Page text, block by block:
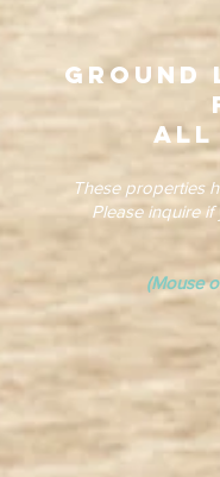
Ground
all
These properties
Please inquire
(Mouse